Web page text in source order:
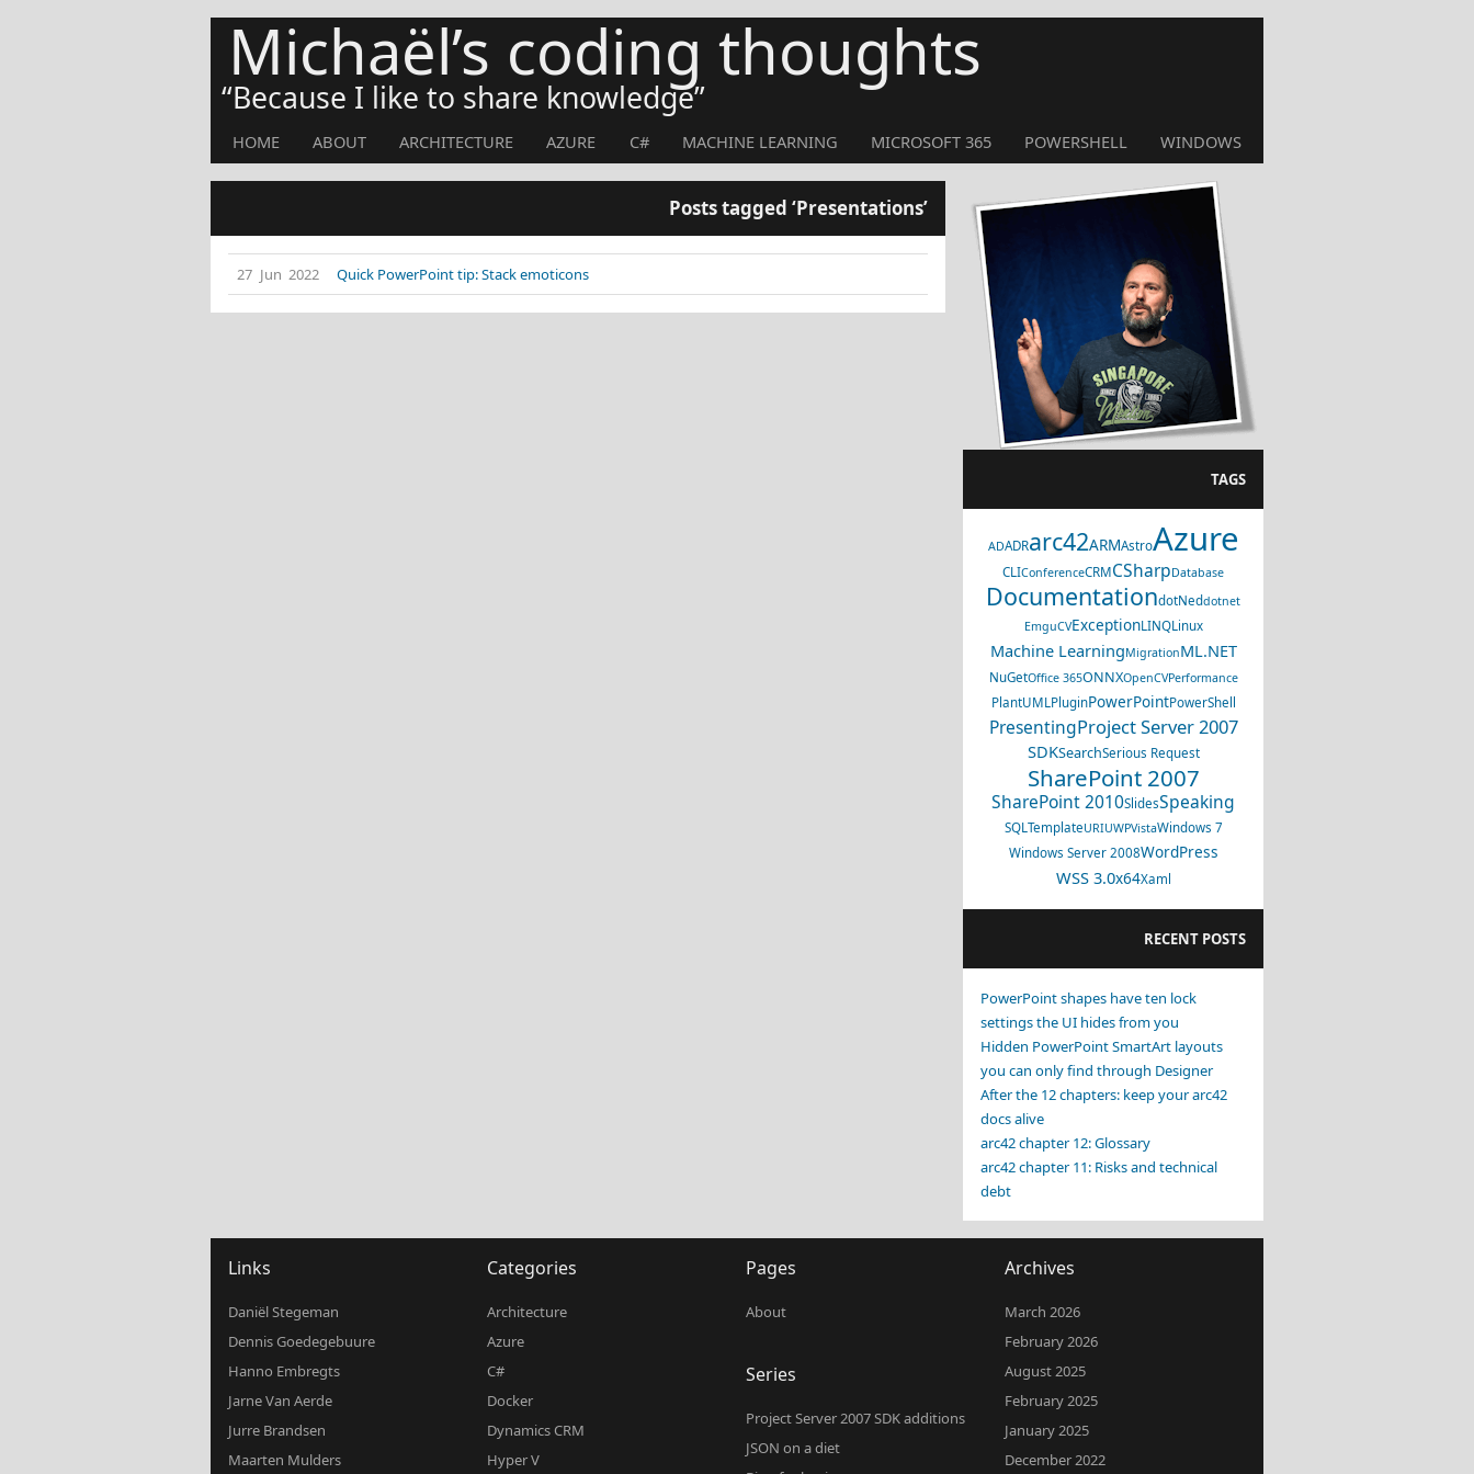
Michaël’s coding thoughts
Because I like to share knowledge
HOME ABOUT ARCHITECTURE AZURE C# MACHINE LEARNING MICROSOFT 365 POWERSHELL WINDOWS
Posts tagged ‘Presentations’
27 Jun 2022 Quick PowerPoint tip: Stack emoticons
TAGS
ADADRarc42ARMAstroAzure
CLIConferenceCRMCSharpDatabase
DocumentationdotNeddotnet
EmguCVExceptionLINQLinux
Machine LearningMigrationML.NET
NuGetOffice 365ONNXOpenCVPerformance
PlantUMLPluginPowerPointPowerShell
PresentingProject Server 2007
SDKSearchSerious Request
SharePoint 2007
SharePoint 2010SlidesSpeaking
SQLTemplateURIUWPVistaWindows 7
Windows Server 2008WordPress
WSS 3.0x64Xaml
RECENT POSTS
PowerPoint shapes have ten lock
settings the UI hides from you
Hidden PowerPoint SmartArt layouts
you can only find through Designer
After the 12 chapters: keep your arc42
docs alive
arc42 chapter 12: Glossary
arc42 chapter 11: Risks and technical
debt
Links
Daniël Stegeman
Dennis Goedegebuure
Hanno Embregts
Jarne Van Aerde
Jurre Brandsen
Maarten Mulders
Categories
Architecture
Azure
C#
Docker
Dynamics CRM
Hyper V
Pages
About
Series
Project Server 2007 SDK additions
JSON on a diet
Archives
March 2026
February 2026
August 2025
February 2025
January 2025
December 2022